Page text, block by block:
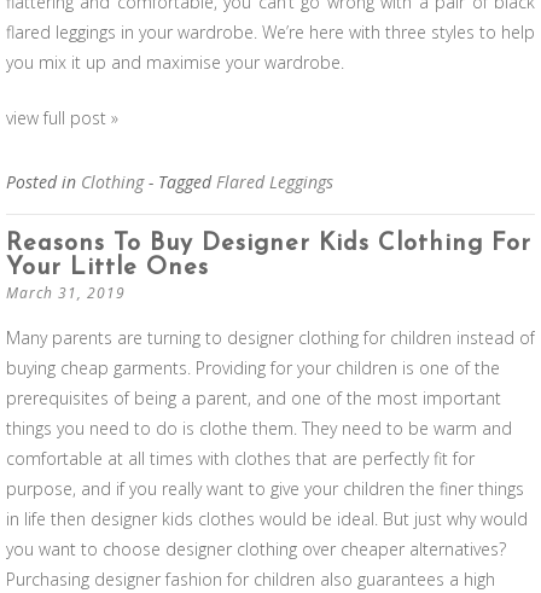
flared leggings in your wardrobe. We’re here with three styles to help
you mix it up and maximise your wardrobe.
view full post »
Posted in Clothing - TaggedFlared Leggings
Reasons To Buy Designer Kids Clothing For
Your Little Ones
March 31, 2019
Many parents are turning to designer clothing for children instead of
buying cheap garments. Providing for your children is one of the
prerequisites of being a parent, and one of the most important
things you need to do is clothe them. They need to be warm and
comfortable at all times with clothes that are perfectly fit for
purpose, and if you really want to give your children the finer things
in life then designer kids clothes would be ideal. But just why would
you want to choose designer clothing over cheaper alternatives?
Purchasing designer fashion for children also guarantees a high